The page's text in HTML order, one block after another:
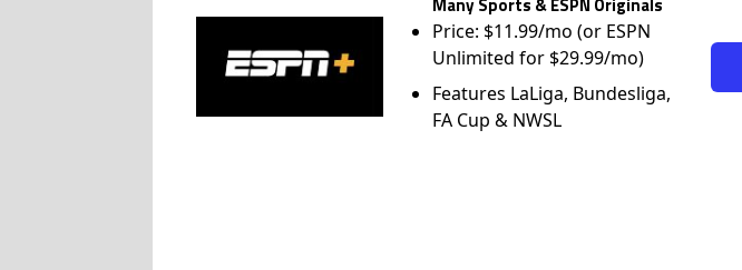
Price: $11.99/mo (or ESPN
Unlimited for $29.99/mo)
Features LaLiga, Bundesliga,
FA Cup & NWSL